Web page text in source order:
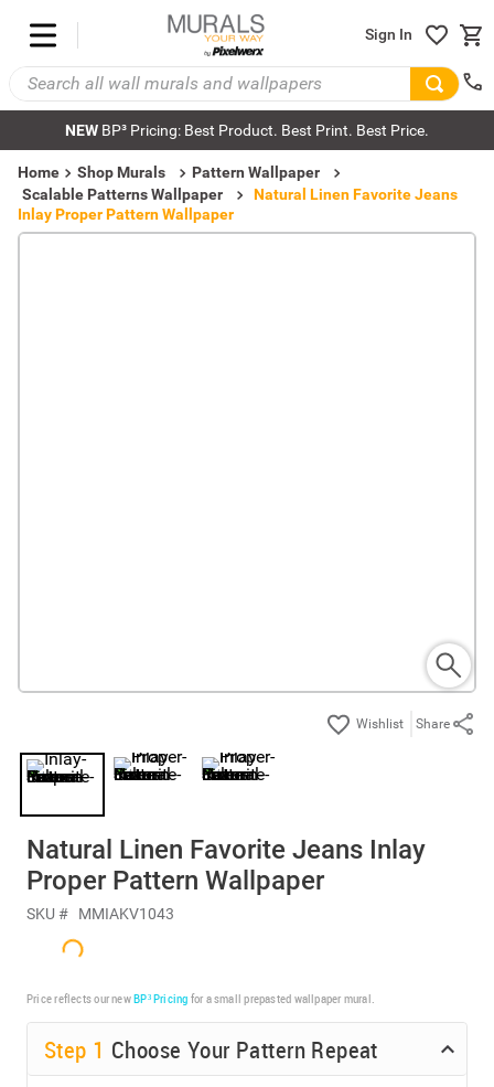
Sign In
NEW BP³ Pricing: Best Product. Best Print. Best Price.
Home Shop Murals
Pattern Wallpaper
Scalable Patterns Wallpaper
Natural Linen Favorite Jeans
Inlay Proper Pattern Wallpaper
Share
Natural Linen Favorite Jeans Inlay
Proper Pattern Wallpaper
SKU # MMIAKV1043
Price reflects our newBP³ Pricing for a small prepasted wallpaper mural.
Step 1 Choose Your Pattern Repeat